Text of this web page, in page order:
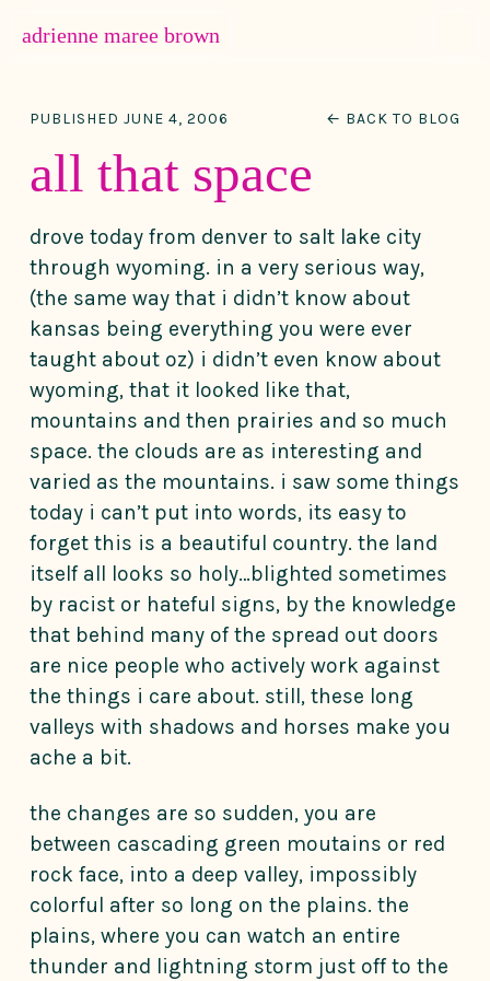
Main Navigation
adrienne maree brown
PUBLISHED JUNE 4, 2006 ← BACK TO BLOG
all that space
drove today from denver to salt lake city
through wyoming. in a very serious way,
(the same way that i didn’t know about
kansas being everything you were ever
taught about oz) i didn’t even know about
wyoming, that it looked like that,
mountains and then prairies and so much
space. the clouds are as interesting and
varied as the mountains. i saw some things
today i can’t put into words, its easy to
forget this is a beautiful country. the land
itself all looks so holy…blighted sometimes
by racist or hateful signs, by the knowledge
that behind many of the spread out doors
are nice people who actively work against
the things i care about. still, these long
valleys with shadows and horses make you
ache a bit.
the changes are so sudden, you are
between cascading green moutains or red
rock face, into a deep valley, impossibly
colorful after so long on the plains. the
plains, where you can watch an entire
thunder and lightning storm just off to the